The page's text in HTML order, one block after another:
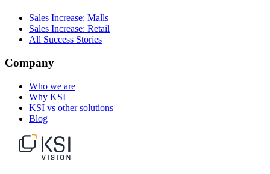
Sales Increase: Malls
Sales Increase: Retail
All Success Stories
Company
Who we are
Why KSI
KSI vs other solutions
Blog